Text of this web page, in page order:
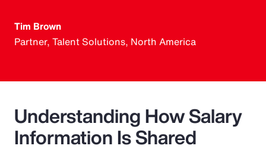
Tim Brown
Partner, Talent Solutions, North America
Understanding How Salary
Information Is Shared